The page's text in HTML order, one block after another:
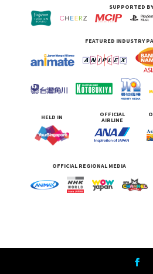
SUPPORTED BY
FEATURED INDUSTRY
HELD IN OFFICIAL
AIRLINE
OFFICIAL REGIONAL MEDIA